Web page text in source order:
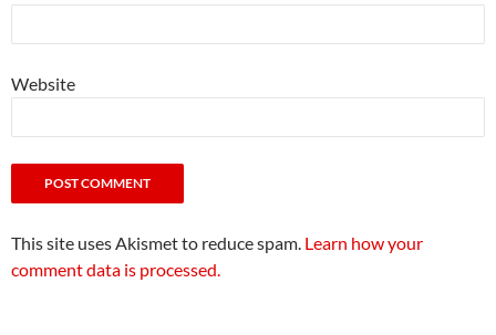
Website
This site uses Akismet to reduce spam. Learn how your
comment data is processed.